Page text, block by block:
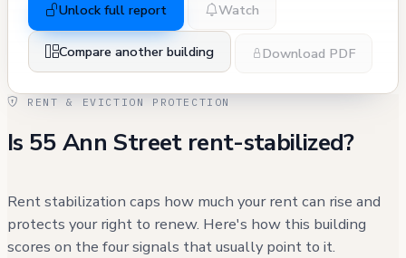
Unlock full report Watch
Compare another building Download PDF
RENT & EVICTION PROTECTION
Is 55 Ann Street rent-stabilized?
Rent stabilization caps how much your rent can rise and
protects your right to renew. Here's how this building
scores on the four signals that usually point to it.